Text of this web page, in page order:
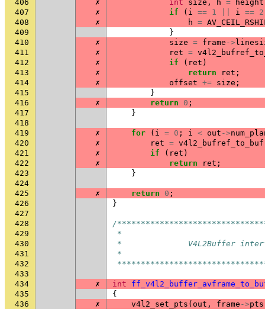
406 ✗ int size , h = height
407
✗ if ( i == 1 i == 2
408
✗ h =
409
}
410
✗ size = frame ->
411
✗ ret =
412
✗ if ( ret )
413
✗ return ret ;
414
✗ offset += size ;
415
}
416
✗ return 0 ;
417
}
418
419
✗ for ( i = 0 ; i < out ->
420
✗ ret = v4l2_bufref_to_buf
421
✗ if ( ret )
422
✗ return ret ;
423
}
424
425
✗ return 0 ;
426
}
427
428
/
429
*
430
*              V4L2Buffer
431
*
432
433
434
✗ int
435
{
436
✗ v4l2_set_pts ( out , frame ->pts